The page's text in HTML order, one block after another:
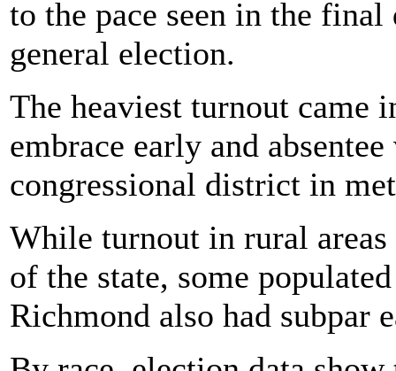
to the pace seen in the
general election.
The heaviest turnout came
embrace early and
congressional district in
While turnout in rural
of the state, some
Richmond also had subpar